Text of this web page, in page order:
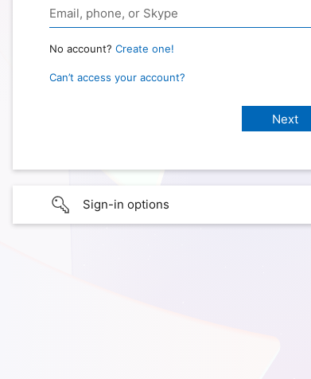
No account? Create one!
Can’t access your account?
Sign-in options